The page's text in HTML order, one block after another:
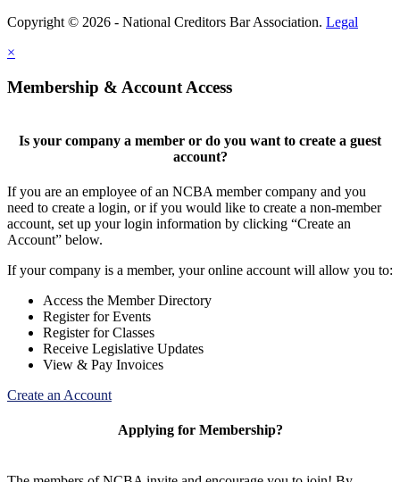
Copyright © 2026 - National Creditors Bar Association. Legal
×
Membership & Account Access
Is your company a member or do you want to create a guest
account?
If you are an employee of an NCBA member company and you
need to create a login, or if you would like to create a non-member
account, set up your login information by clicking “Create an
Account” below.
If your company is a member, your online account will allow you to:
Access the Member Directory
Register for Events
Register for Classes
Receive Legislative Updates
View & Pay Invoices
Create an Account
Applying for Membership?